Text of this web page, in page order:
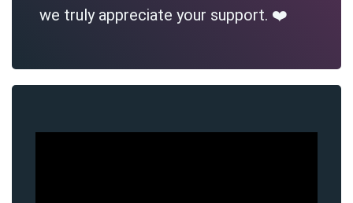
we truly appreciate your support. ❤️